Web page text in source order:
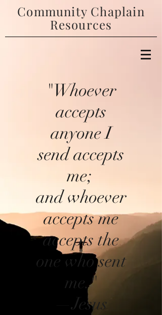
Community Chaplain
Resources
"Whoever
accepts
anyone I
send accepts
me;
and whoever
accepts me
accepts the
one who sent
me."
—Jesus